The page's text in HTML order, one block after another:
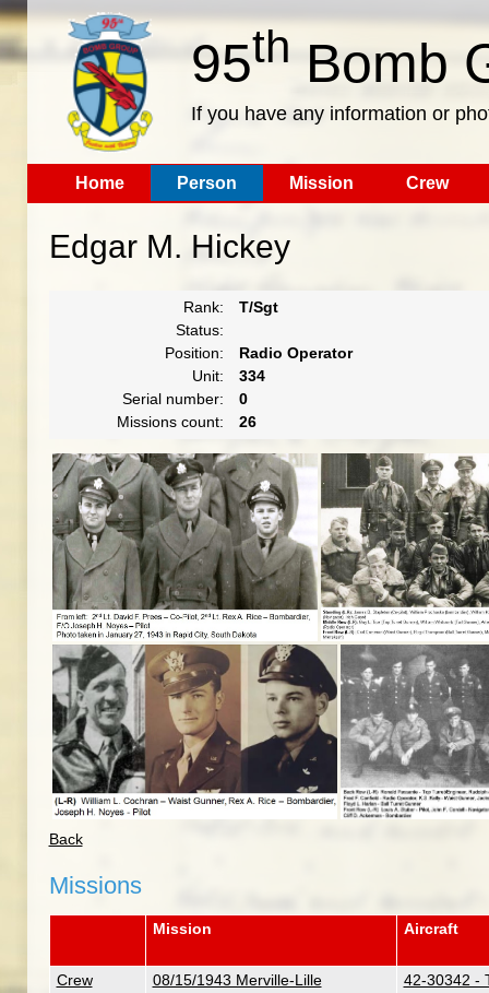
95th Bomb
If you have any information or
Home Person Mission Crew
Edgar M. Hickey
Rank:
T/Sgt
Status:
Position:
Radio Operator
Unit:
334
Serial number:
0
Missions count:
26
Back
Missions
Mission Aircraft
Crew
08/15/1943 Merville-Lille
42-30342 -